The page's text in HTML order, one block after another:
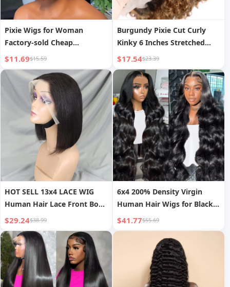
Pixie Wigs for Woman
Factory-sold Cheap
Wholesale Provide
Customization High-quality
13x1pixie Wigs Human Hair
$11.69$15.59
Burgundy Pixie Cut Curly
Kinky 6 Inches Stretched
Length 13X1 Lace Glueless
Short Long Raw Human Hair
Frontal Wig Wholesale
$17.54$23.39
HOT SELL 13x4 LACE WIG
Human Hair Lace Front Bob
Wigs Short Straight Style
Transparent Swiss Lace Raw
Brazilian for Black Women
$29.24$38.99
6x4 200% Density Virgin
Human Hair Wigs for Black
Women Vietnamese Raw
Hair Transparent Lace Front
Pre-Plucked Bleached Knots
$41.77$55.69